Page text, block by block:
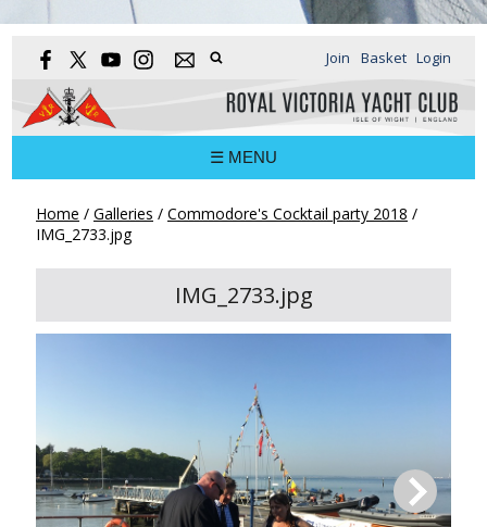
Join Basket Login
☰ MENU
Home / Galleries / Commodore's Cocktail party 2018 /
IMG_2733.jpg
IMG_2733.jpg